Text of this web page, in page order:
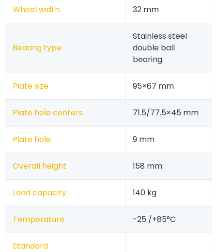
Wheel width 32 mm
Bearing type
Stainless steel
double ball
bearing
Plate size 95×67 mm
Plate hole centers 71.5/77.5×45 mm
Plate hole 9 mm
Overall height 158 mm
Load capacity 140 kg
Temperature -25 /+85°C
Standard